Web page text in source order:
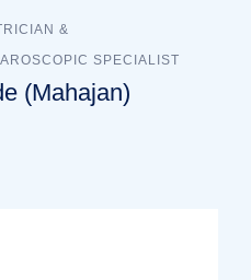
&
SPECIALIST
(Mahajan)